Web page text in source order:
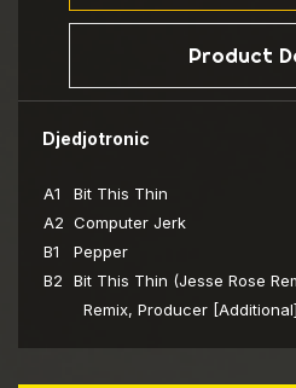
Product
Djedjotronic
A1 Bit This Thin
A2 Computer Jerk
B1
Pepper
B2
Bit This Thin (Jesse Rose
Remix, Producer